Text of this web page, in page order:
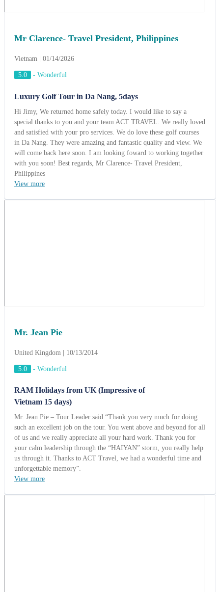
Mr Clarence- Travel President, Philippines
Vietnam | 01/14/2026
5.0 - Wonderful
Luxury Golf Tour in Da Nang, 5days
Hi Jimy, We returned home safely today. I would like to say a
special thanks to you and your team ACT TRAVEL. We really loved
and satisfied with your pro services. We do love these golf courses
in Da Nang. They were amazing and fantastic quality and view. We
will come back here soon. I am looking foward to working together
with you soon! Best regards, Mr Clarence- Travel President,
Philippines
View more
Mr. Jean Pie
United Kingdom | 10/13/2014
5.0 - Wonderful
RAM Holidays from UK (Impressive of
Vietnam 15 days)
Mr. Jean Pie – Tour Leader said “Thank you very much for doing
such an excellent job on the tour. You went above and beyond for all
of us and we really appreciate all your hard work. Thank you for
your calm leadership through the “HAIYAN” storm, you really help
us through it. Thanks to ACT Travel, we had a wonderful time and
unforgettable memory”.
View more